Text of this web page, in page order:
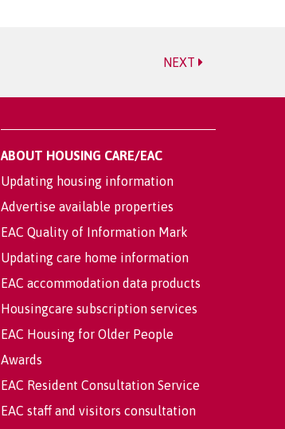
NEXT
ABOUT HOUSING CARE/EAC
Updating housing information
Advertise available properties
EAC Quality of Information Mark
Updating care home information
EAC accommodation data products
Housingcare subscription services
EAC Housing for Older People
Awards
EAC Resident Consultation Service
EAC staff and visitors consultation